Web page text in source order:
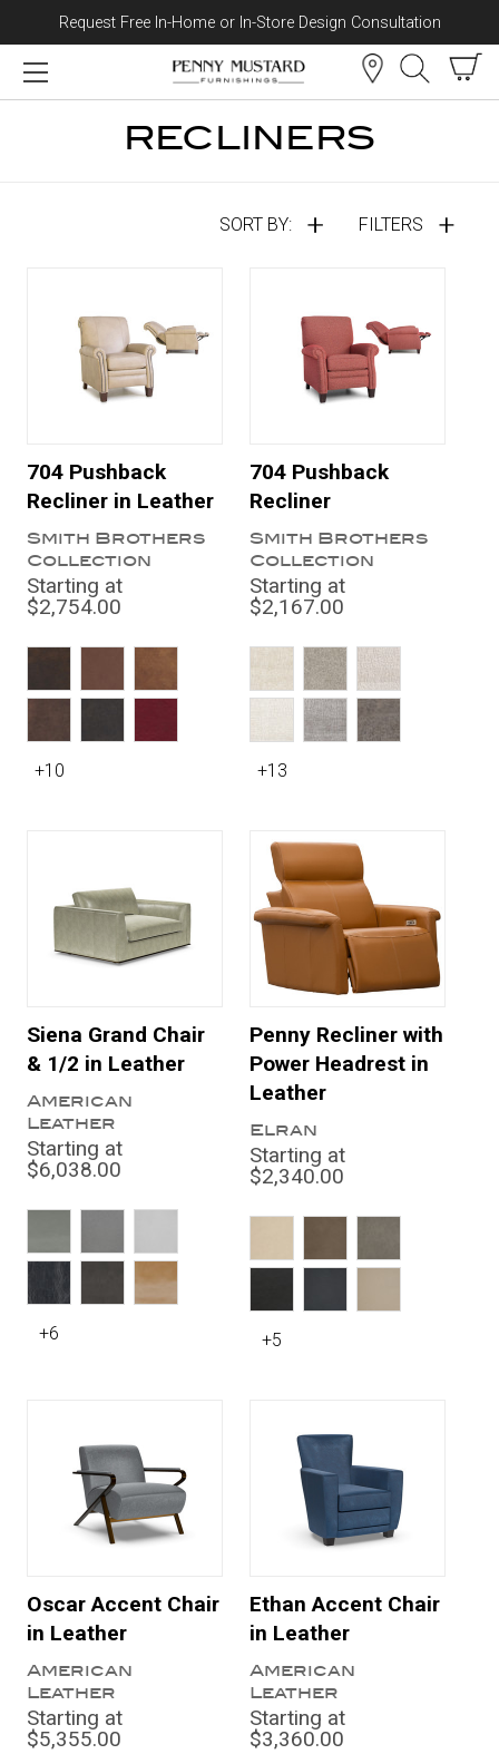
Skip to content
Request Free In-Home or In-Store Design Consultation
RECLINERS
FILTERS
SORT BY:
704 Pushback
Recliner in Leather
Smith Brothers
Collection
Starting at
$2,754.00
+10
704 Pushback
Recliner
Smith Brothers
Collection
Starting at
$2,167.00
+13
Siena Grand Chair
& 1/2 in Leather
American
Leather
Starting at
$6,038.00
+6
Penny Recliner with
Power Headrest in
Leather
Elran
Starting at
$2,340.00
+5
Oscar Accent Chair
in Leather
American
Leather
Starting at
$5,355.00
Ethan Accent Chair
in Leather
American
Leather
Starting at
$3,360.00